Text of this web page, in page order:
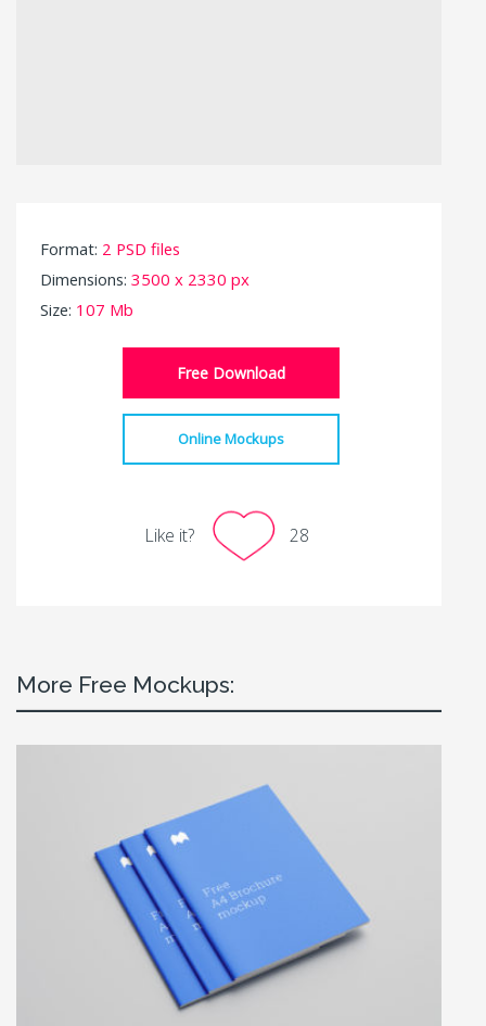
Format: 2 PSD files
Dimensions: 3500 x 2330 px
Size: 107 Mb
Free Download
Online Mockups
Like it? 28
More Free Mockups: